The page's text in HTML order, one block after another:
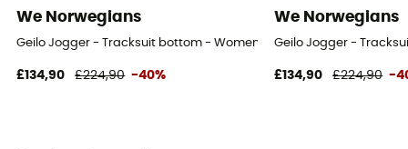
We Norwegians
Geilo Jogger - Tracksuit bottom - Women's
£134,90 £224,90 -40%
We Norwegians
Geilo Jogger -
£134,90 £224,90 -